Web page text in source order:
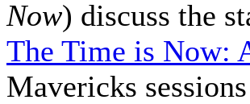
Now) discuss the
The Time is Now:
Mavericks